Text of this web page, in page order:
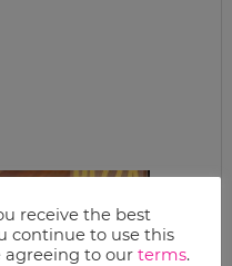
receive the best
continue to use this
agreeing to our terms.